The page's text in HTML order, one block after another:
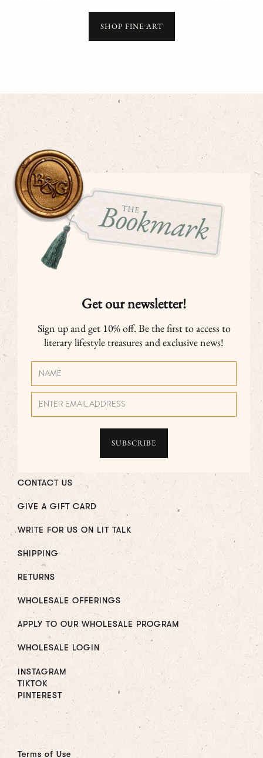
SHOP FINE ART
CONTACT US
GIVE A GIFT CARD
WRITE FOR US ON LIT TALK
SHIPPING
RETURNS
WHOLESALE OFFERINGS
APPLY TO OUR WHOLESALE PROGRAM
WHOLESALE LOGIN
INSTAGRAM
TIKTOK
PINTEREST
Get our newsletter!
Sign up and get 10% off. Be the first to access to
literary lifestyle treasures and exclusive news!
Terms of Use